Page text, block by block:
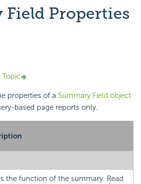
Field Properties
Topic
properties of a Summary Field object
based page reports only.
the function of the summary. Read